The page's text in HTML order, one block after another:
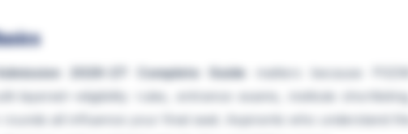
2026-27: Complete Guide
layered—eligibility rules, entrance exams, institute shortlisting,
rounds all influence your final seat. Aspirants who understand the